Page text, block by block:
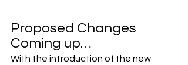
Proposed Changes
Coming up…
With the introduction of the new